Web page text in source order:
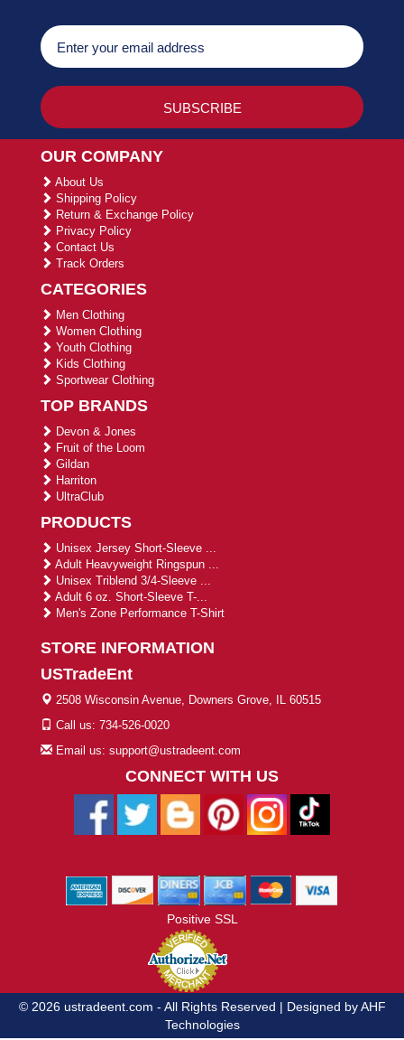
OUR COMPANY
About Us
Shipping Policy
Return & Exchange Policy
Privacy Policy
Contact Us
Track Orders
CATEGORIES
Men Clothing
Women Clothing
Youth Clothing
Kids Clothing
Sportwear Clothing
TOP BRANDS
Devon & Jones
Fruit of the Loom
Gildan
Harriton
UltraClub
PRODUCTS
Unisex Jersey Short-Sleeve ...
Adult Heavyweight Ringspun ...
Unisex Triblend 3/4-Sleeve ...
Adult 6 oz. Short-Sleeve T-...
Men's Zone Performance T-Shirt
STORE INFORMATION
USTradeEnt
2508 Wisconsin Avenue, Downers Grove, IL 60515
Call us: 734-526-0020
Email us: support@ustradeent.com
CONNECT WITH US
Positive SSL
© 2026 ustradeent.com - All Rights Reserved | Designed by AHF
Technologies